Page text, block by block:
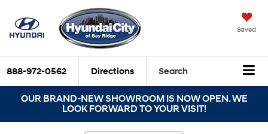
Saved
888-972-0562 Directions Search
OUR BRAND-NEW SHOWROOM IS NOW OPEN. WE
LOOK FORWARD TO YOUR VISIT!